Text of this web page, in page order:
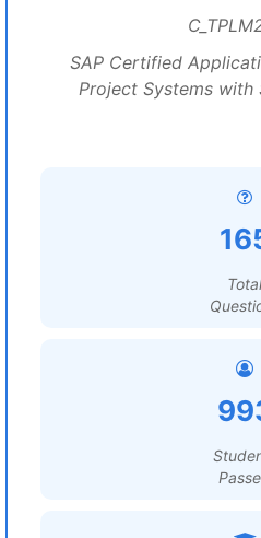
SAP Certified
Project Systems with
Total